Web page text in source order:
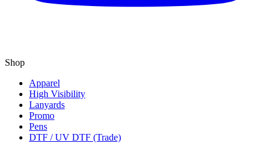
Shop
Apparel
High Visibility
Lanyards
Promo
Pens
DTF / UV DTF (Trade)